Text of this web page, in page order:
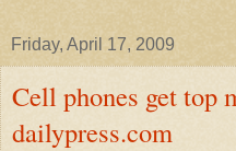
Friday, April 17, 2009
Cell phones get top
dailypress.com